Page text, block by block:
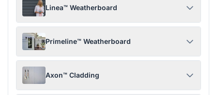
Linea™ Weatherboard
Primeline™ Weatherboard
Axon™ Cladding